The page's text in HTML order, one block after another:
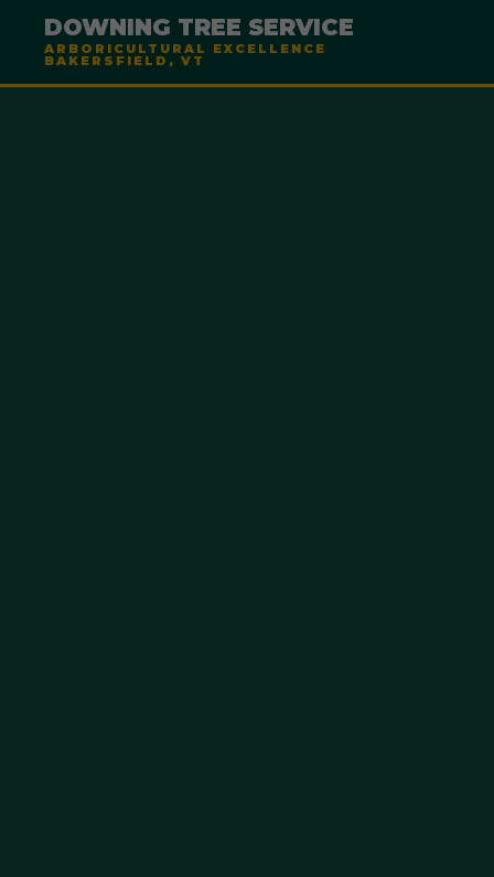
DOWNING TREE SERVICE
ARBORICULTURAL EXCELLENCE
BAKERSFIELD, VT